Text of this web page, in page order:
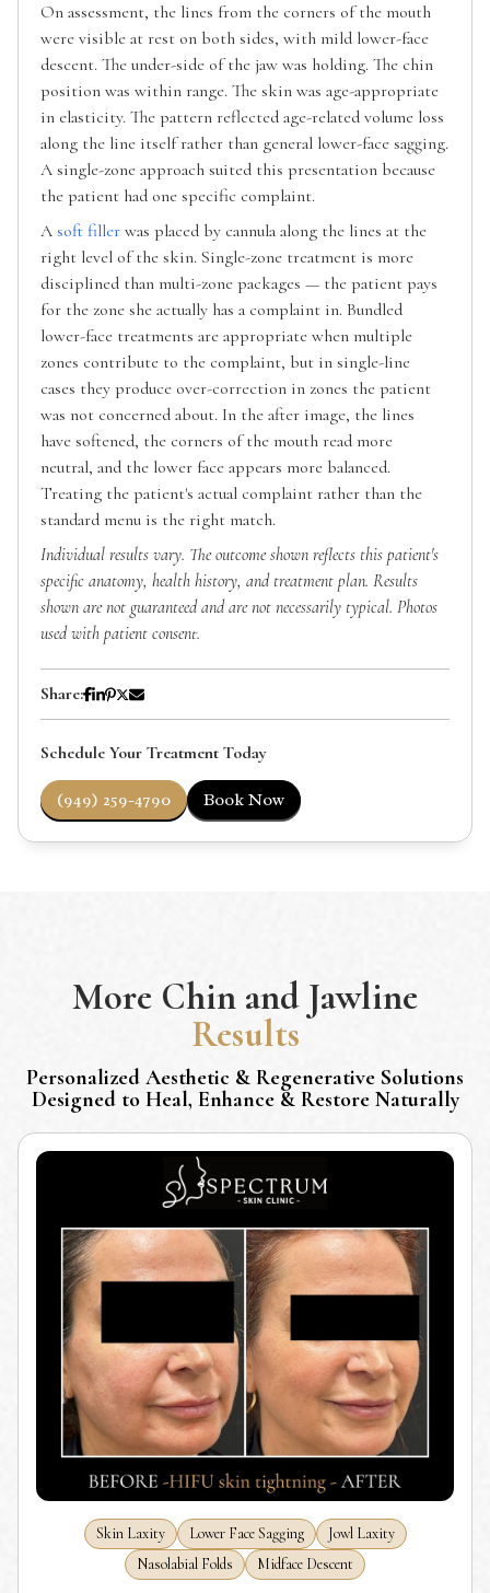
On assessment, the lines from the corners of the mouth
were visible at rest on both sides, with mild lower-face
descent. The under-side of the jaw was holding. The chin
position was within range. The skin was age-appropriate
in elasticity. The pattern reflected age-related volume loss
along the line itself rather than general lower-face sagging.
A single-zone approach suited this presentation because
the patient had one specific complaint.
A soft filler was placed by cannula along the lines at the
right level of the skin. Single-zone treatment is more
disciplined than multi-zone packages — the patient pays
for the zone she actually has a complaint in. Bundled
lower-face treatments are appropriate when multiple
zones contribute to the complaint, but in single-line
cases they produce over-correction in zones the patient
was not concerned about. In the after image, the lines
have softened, the corners of the mouth read more
neutral, and the lower face appears more balanced.
Treating the patient's actual complaint rather than the
standard menu is the right match.
Individual results vary. The outcome shown reflects this patient's
specific anatomy, health history, and treatment plan. Results
shown are not guaranteed and are not necessarily typical. Photos
used with patient consent.
Share:
Schedule Your Treatment Today
(949) 259-4790 Book Now
More Chin and Jawline
Results
Personalized Aesthetic & Regenerative Solutions
Designed to Heal, Enhance & Restore Naturally
Skin Laxity Lower Face Sagging
Jowl Laxity
Nasolabial Folds
Midface Descent